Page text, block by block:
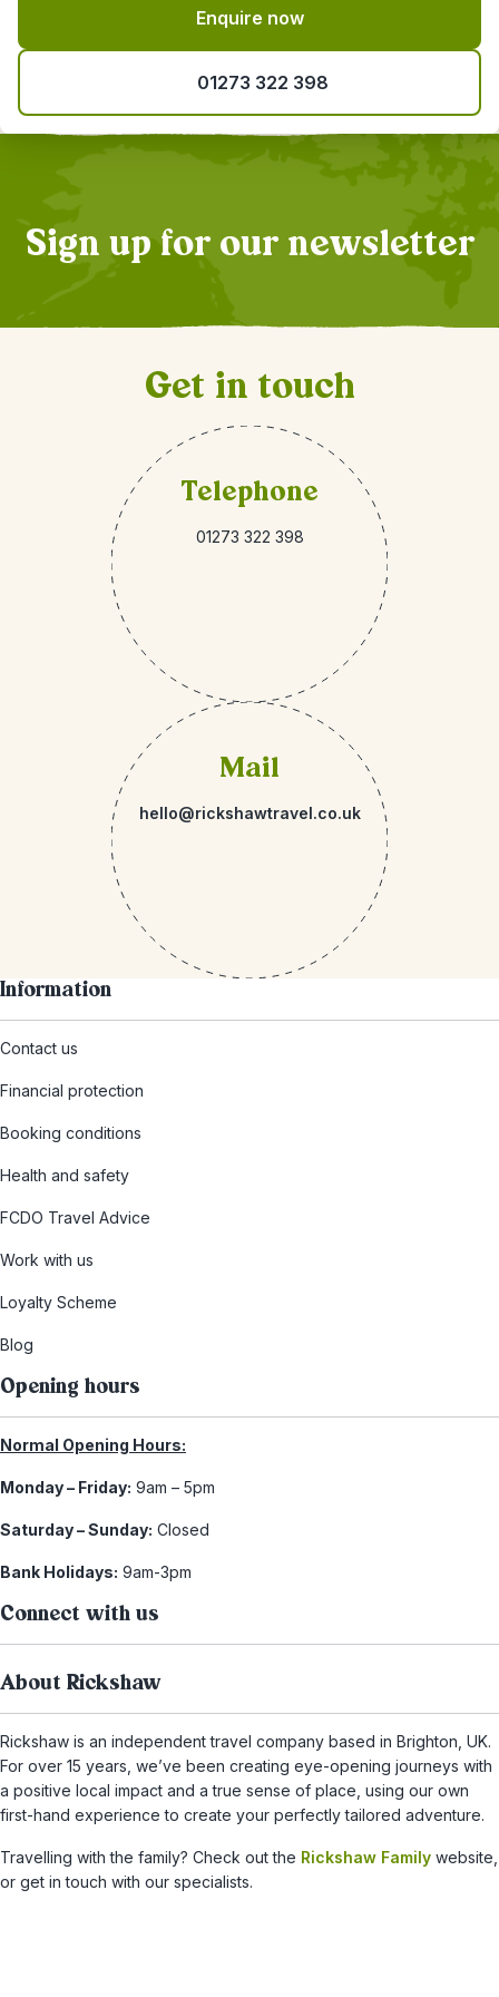
Enquire now
01273 322 398
Sign up for our newsletter
Get in touch
Telephone
01273 322 398
Mail
hello@rickshawtravel.co.uk
Information
Contact us
Financial protection
Booking conditions
Health and safety
FCDO Travel Advice
Work with us
Loyalty Scheme
Blog
Opening hours
Normal Opening Hours:
Monday – Friday: 9am – 5pm
Saturday – Sunday: Closed
Bank Holidays: 9am-3pm
Connect with us
About Rickshaw
Rickshaw is an independent travel company based in Brighton, UK.
For over 15 years, we’ve been creating eye-opening journeys with
a positive local impact and a true sense of place, using our own
first-hand experience to create your perfectly tailored adventure.
Travelling with the family? Check out the Rickshaw Family website,
or get in touch with our specialists.